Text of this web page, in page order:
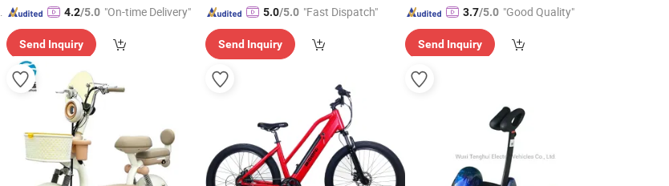
4.2/5.0 "On-time Delivery"
Send Inquiry
5.0/5.0 "Fast Dispatch"
Send Inquiry
3.7/5.0 "Good Quality"
Send Inquiry